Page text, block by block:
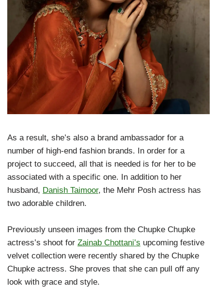
As a result, she’s also a brand ambassador for a
number of high-end fashion brands. In order for a
project to succeed, all that is needed is for her to be
associated with a specific one. In addition to her
husband, Danish Taimoor, the Mehr Posh actress has
two adorable children.
Previously unseen images from the Chupke Chupke
actress’s shoot for Zainab Chottani’s upcoming festive
velvet collection were recently shared by the Chupke
Chupke actress. She proves that she can pull off any
look with grace and style.